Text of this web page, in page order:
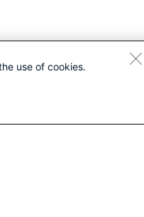
use of cookies.